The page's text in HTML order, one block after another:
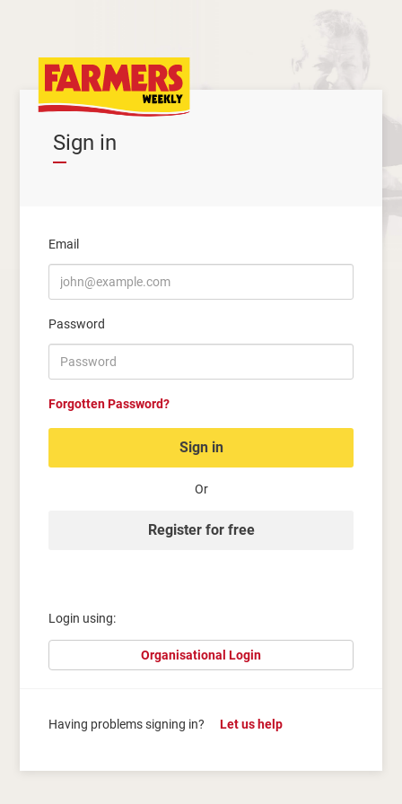
Sign in
Email
Password
Forgotten Password?
Sign in
Or
Register for free
Login using:
Organisational Login
Having problems signing in? Let us help